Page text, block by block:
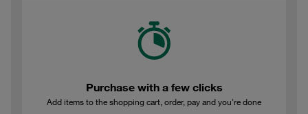
Purchase with a few clicks
Add items to the shopping cart, order, pay and you're done